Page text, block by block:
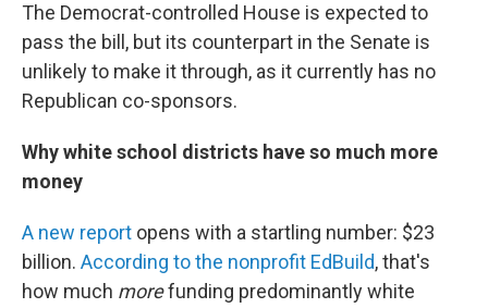
The Democrat-controlled House is expected to
pass the bill, but its counterpart in the Senate is
unlikely to make it through, as it currently has no
Republican co-sponsors.
Why white school districts have so much more
money
A new report opens with a startling number: $23
billion. According to the nonprofit EdBuild, that's
how much morefunding predominantly white